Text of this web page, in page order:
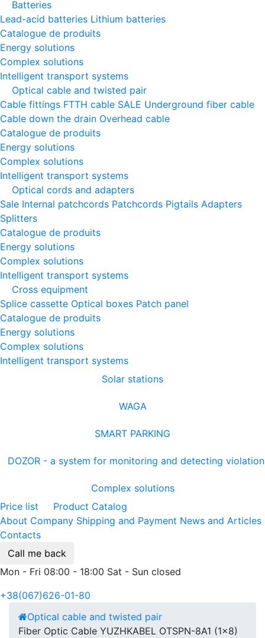
Batteries
Lead-acid batteries Lithium batteries
Catalogue de produits
Energy solutions
Complex solutions
Intelligent transport systems
Optical cable and twisted pair
Cable fittings FTTH cable SALE Underground fiber cable
Cable down the drain Оverhead cable
Catalogue de produits
Energy solutions
Complex solutions
Intelligent transport systems
Optical cords and adapters
Sale Internal patchcords Patchcords Pigtails Adapters
Splitters
Catalogue de produits
Energy solutions
Complex solutions
Intelligent transport systems
Cross equipment
Splice cassette Optical boxes Patch panel
Catalogue de produits
Energy solutions
Complex solutions
Intelligent transport systems
Solar stations
WAGA
SMART PARKING
DOZOR - a system for monitoring and detecting
Complex solutions
Price list
Product Catalog
About Company Shipping and Payment News and Articles
Contacts
Call me back
Mon - Fri 08:00 - 18:00 Sat - Sun closed
+38(067)626-01-80
Optical cable and twisted pair
Fiber Optic Cable YUZHKABEL OTSPN-8A1 (1x8)